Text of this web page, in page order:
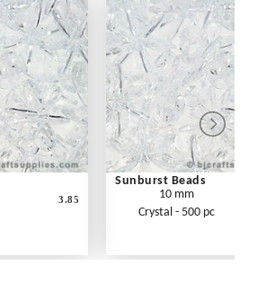
3.85
Sunburst Beads
10 mm
Crystal - 500 pc